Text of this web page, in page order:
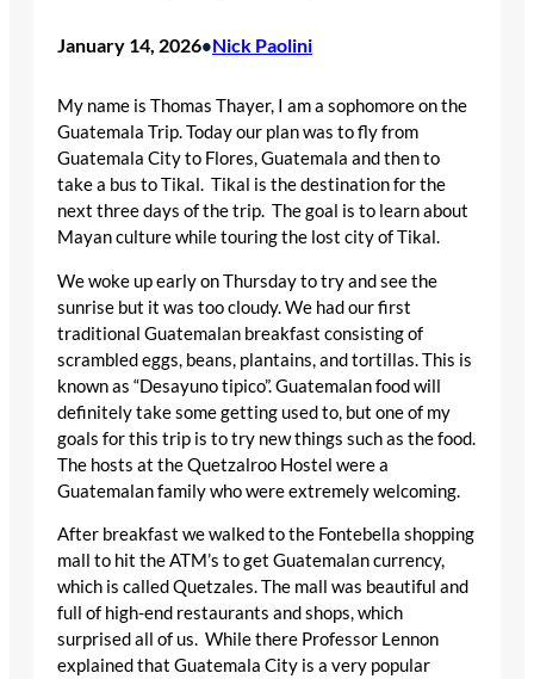
January 14, 2026•Nick Paolini
My name is Thomas Thayer, I am a sophomore on the
Guatemala Trip. Today our plan was to fly from
Guatemala City to Flores, Guatemala and then to
take a bus to Tikal. Tikal is the destination for the
next three days of the trip. The goal is to learn about
Mayan culture while touring the lost city of Tikal.
We woke up early on Thursday to try and see the
sunrise but it was too cloudy. We had our first
traditional Guatemalan breakfast consisting of
scrambled eggs, beans, plantains, and tortillas. This is
known as “Desayuno tipico”. Guatemalan food will
definitely take some getting used to, but one of my
goals for this trip is to try new things such as the food.
The hosts at the Quetzalroo Hostel were a
Guatemalan family who were extremely welcoming.
After breakfast we walked to the Fontebella shopping
mall to hit the ATM’s to get Guatemalan currency,
which is called Quetzales. The mall was beautiful and
full of high-end restaurants and shops, which
surprised all of us. While there Professor Lennon
explained that Guatemala City is a very popular